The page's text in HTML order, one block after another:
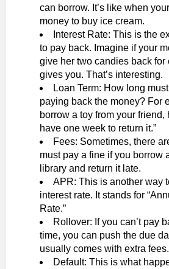
can borrow. It’s like when
money to buy ice cream.
Interest Rate: This is the
to pay back. Imagine if your
give her two candies back for
gives you. That’s interesting.
Loan Term: How long
paying back the money? For
borrow a toy from your friend,
have one week to return it.”
Fees: Sometimes, there
must pay a fine if you borrow
library and return it late.
APR: This is another way
interest rate. It stands for
Rate.”
Rollover: If you can’t pay
time, you can push the due
usually comes with extra fees.
Default: This is what